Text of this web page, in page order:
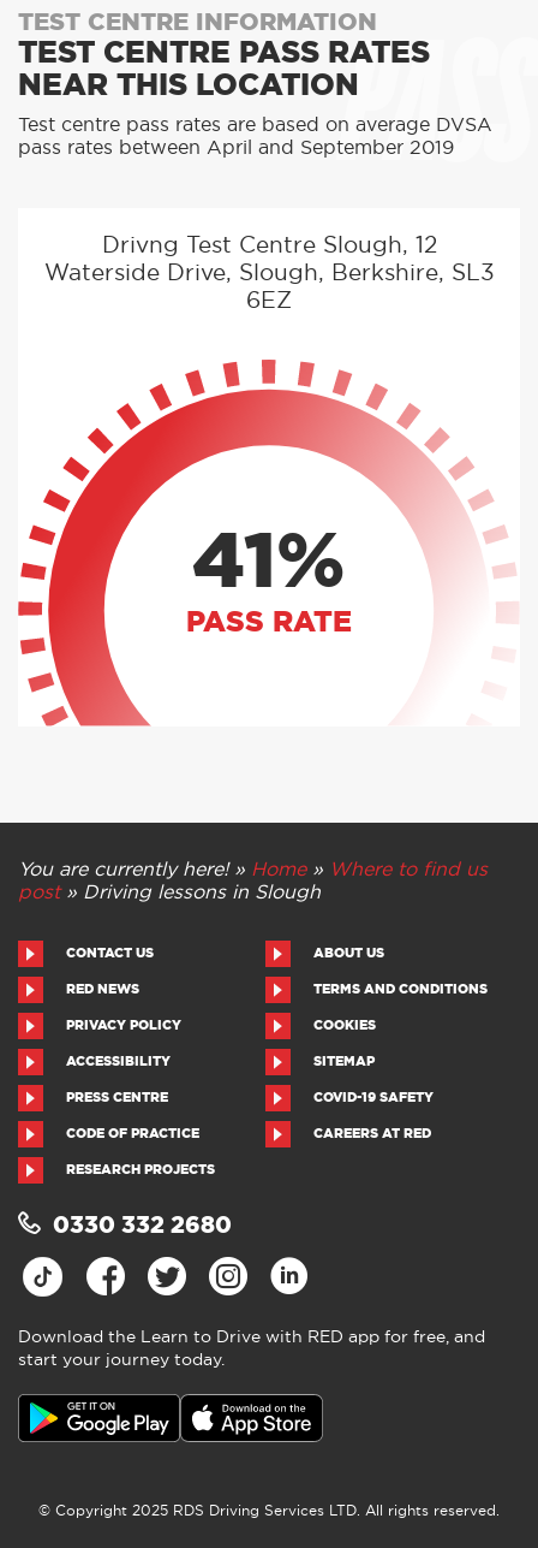
PASS
TEST CENTRE INFORMATION
TEST CENTRE PASS RATES
NEAR THIS LOCATION
Test centre pass rates are based on average DVSA
pass rates between April and September 2019
Drivng Test Centre Slough, 12
Waterside Drive, Slough, Berkshire, SL3
6EZ
41%
PASS RATE
You are currently here! » Home» Where to find us
post» Driving lessons in Slough
CONTACT US ABOUT US
RED NEWS TERMS AND CONDITIONS
PRIVACY POLICY COOKIES
ACCESSIBILITY SITEMAP
PRESS CENTRE COVID-19 SAFETY
CODE OF PRACTICE CAREERS AT RED
RESEARCH PROJECTS
0330 332 2680
Download the Learn to Drive with RED app for free, and
start your journey today.
© Copyright 2025 RDS Driving Services LTD. All rights reserved.